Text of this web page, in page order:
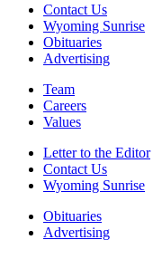
Contact Us
Wyoming Sunrise
Obituaries
Advertising
Team
Careers
Values
Letter to the Editor
Contact Us
Wyoming Sunrise
Obituaries
Advertising